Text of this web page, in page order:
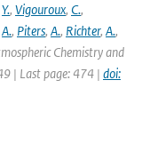
Y., Vigouroux, C.,
A., Piters, A., Richter, A.,
Chemistry and
| Last page: 474 | doi: